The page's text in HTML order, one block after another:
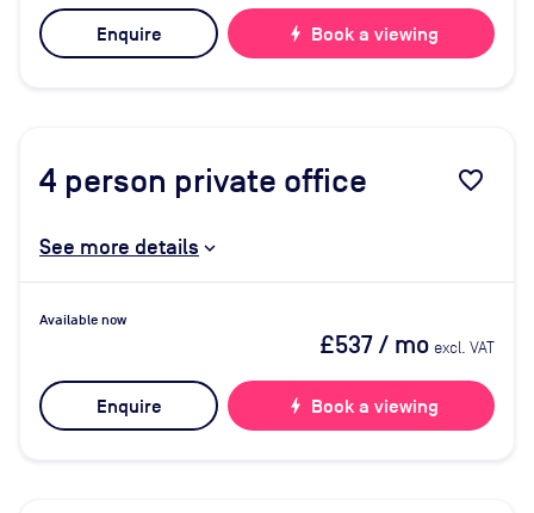
Enquire bolt Book a viewing
4 person private office favorite_border
See more details
Available now
£537/ mo excl. VAT
Enquire bolt Book a viewing